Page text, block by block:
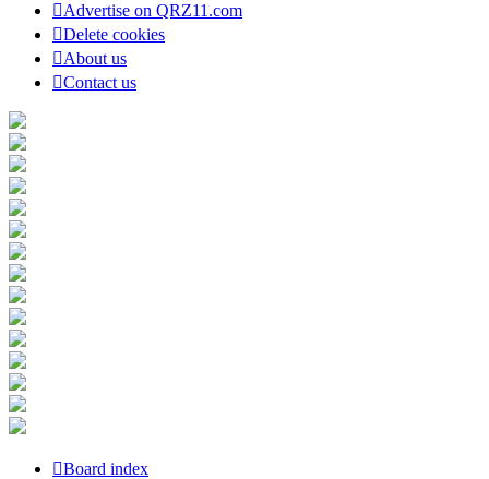
Advertise on QRZ11.com
Delete cookies
About us
Contact us
Board index